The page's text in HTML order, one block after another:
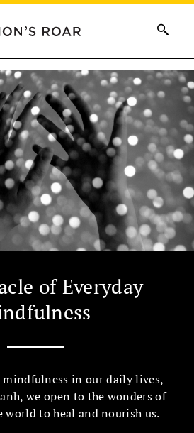
of Everyday
mindfulness in our daily lives,
we open to the wonders of
to heal and nourish us.